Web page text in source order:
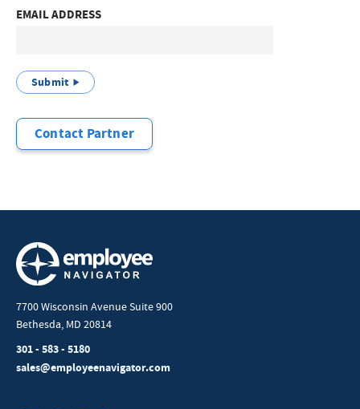
EMAIL ADDRESS
Submit
Contact Partner
7700 Wisconsin Avenue Suite 900
Bethesda, MD 20814
301 - 583 - 5180
sales@employeenavigator.com